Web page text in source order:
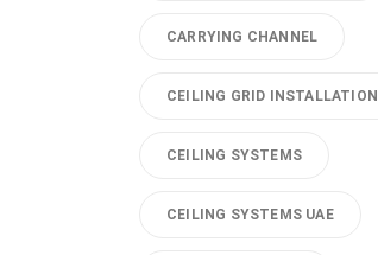
CARRYING CHANNEL
CEILING GRID INSTALLATION
CEILING SYSTEMS
CEILING SYSTEMS UAE